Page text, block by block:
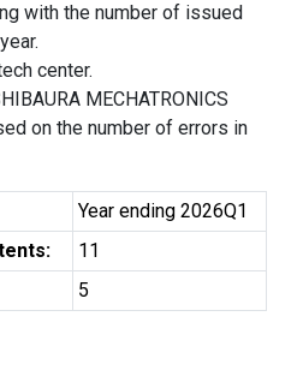
with the number of issued
center.
MECHATRONICS
on the number of errors in
Year ending 2026Q1
11
5